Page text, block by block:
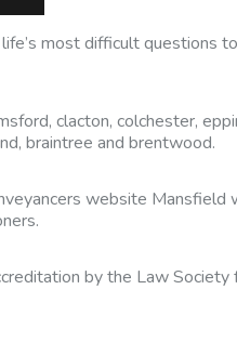
most difficult questions
clacton, colchester,
braintree and brentwood.
website Mansfield
by the Law